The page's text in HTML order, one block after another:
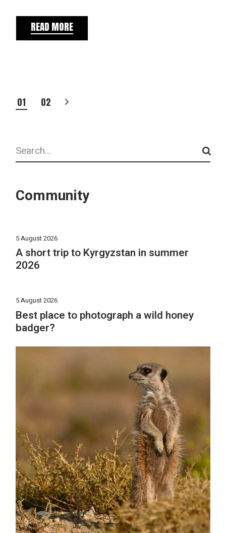
READ MORE
POSTS
01 02
Search
Community
5 August 2026
A short trip to Kyrgyzstan in summer
2026
5 August 2026
Best place to photograph a wild honey
badger?